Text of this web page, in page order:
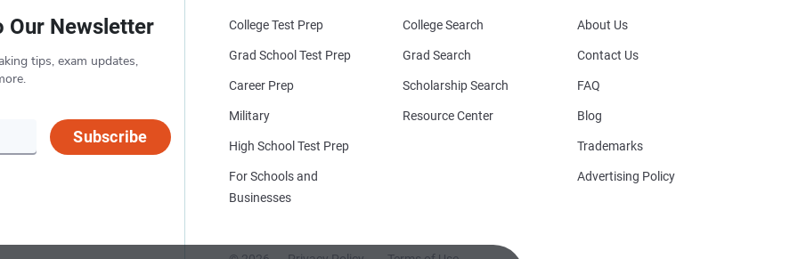
Our Newsletter
tips, exam updates,
Subscribe
College Test Prep
Grad School Test Prep
Career Prep
Military
High School Test Prep
For Schools and
Businesses
College Search
Grad Search
Scholarship Search
Resource Center
About Us
Contact Us
FAQ
Blog
Trademarks
Advertising Policy